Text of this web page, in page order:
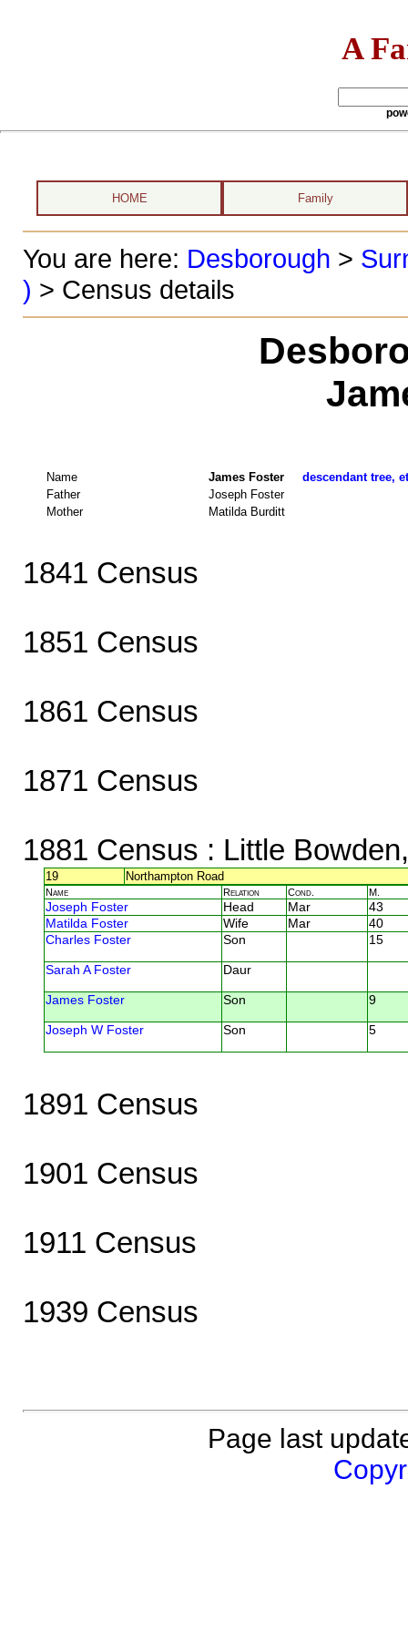
A
HOME Family
You are here: Desborough >
) > Census details
Name James Foster descendant tree,
Father
Joseph Foster
Mother
Matilda Burditt
1841 Census
1851 Census
1861 Census
1871 Census
1881 Census : Little
19 Northampton Road
Name Relation Cond. M.
Joseph Foster Head Mar
43
Matilda Foster
Wife Mar
40
Charles Foster
Son 15
Sarah A Foster Daur
James Foster Son 9
Joseph W Foster Son 5
1891 Census
1901 Census
1911 Census
1939 Census
Page last